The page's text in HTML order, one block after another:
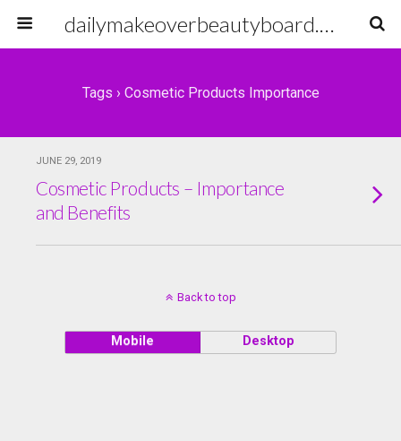
dailymakeoverbeautyboard.com
Tags › Cosmetic Products Importance
JUNE 29, 2019
Cosmetic Products – Importance
and Benefits
Back to top
Mobile Desktop